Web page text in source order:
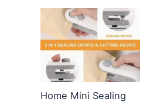
Home Mini Sealing